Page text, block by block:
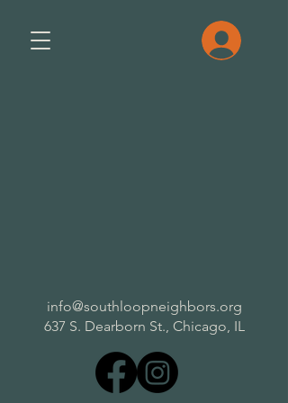
info@southloopneighbors.org
637 S. Dearborn St., Chicago, IL